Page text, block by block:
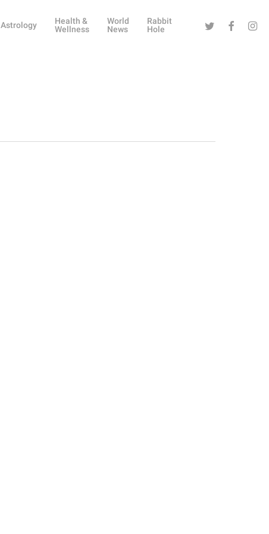
Astrology
Health &
Wellness
World
News
Rabbit
Hole
Twitter Facebook